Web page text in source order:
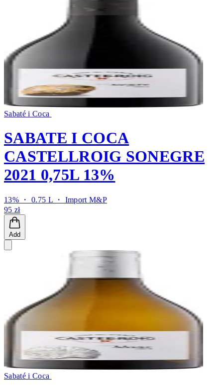
Sabaté i Coca
SABATE I COCA
CASTELLROIG SONEGRE
2021 0,75L 13%
13% ・ 0.75 L ・ Import M&P
95 zł
Add
Sabaté i Coca